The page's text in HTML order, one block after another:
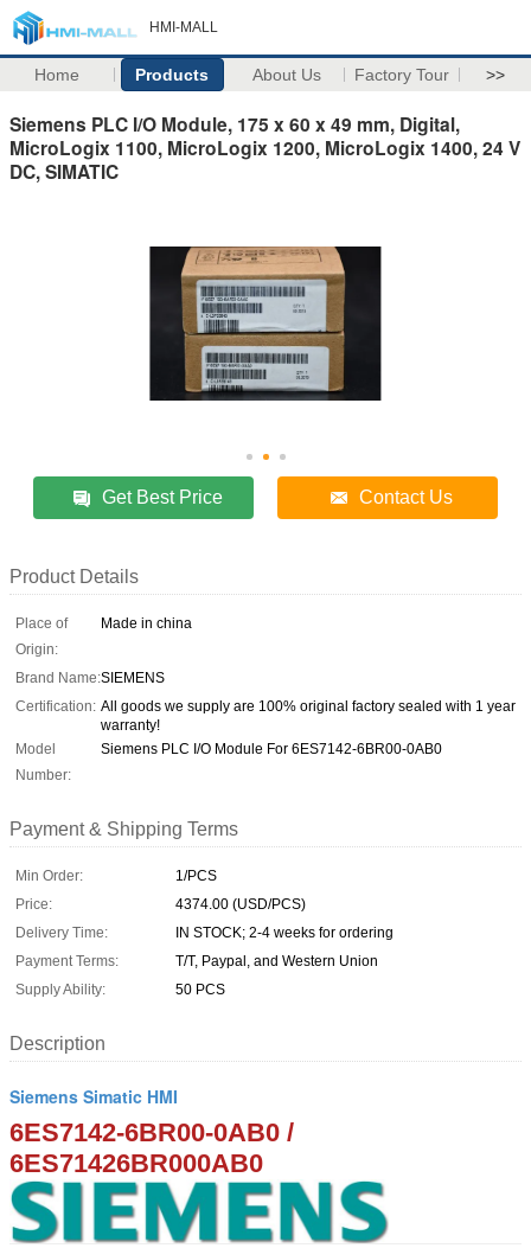
HMI-MALL
Home Products About Us Factory Tour >>
Siemens PLC I/O Module, 175 x 60 x 49 mm, Digital,
MicroLogix 1100, MicroLogix 1200, MicroLogix 1400, 24 V
DC, SIMATIC
Get Best Price Contact Us
Product Details
Place of
Origin:
Made in china
Brand Name:SIEMENS
Certification: All goods we supply are 100% original factory sealed with 1 year
warranty!
Model
Number:
Siemens PLC I/O Module For 6ES7142-6BR00-0AB0
Payment & Shipping Terms
Min Order:
1/PCS
Price:
4374.00 (USD/PCS)
Delivery Time:
IN STOCK; 2-4 weeks for ordering
Payment Terms:
T/T, Paypal, and Western Union
Supply Ability:
50 PCS
Description
Siemens Simatic HMI
6ES7142-6BR00-0AB0 /
6ES71426BR000AB0